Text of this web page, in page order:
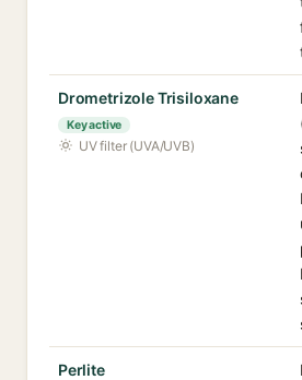
Drometrizole Trisiloxane
Key active
UV filter (UVA/UVB)
Perlite